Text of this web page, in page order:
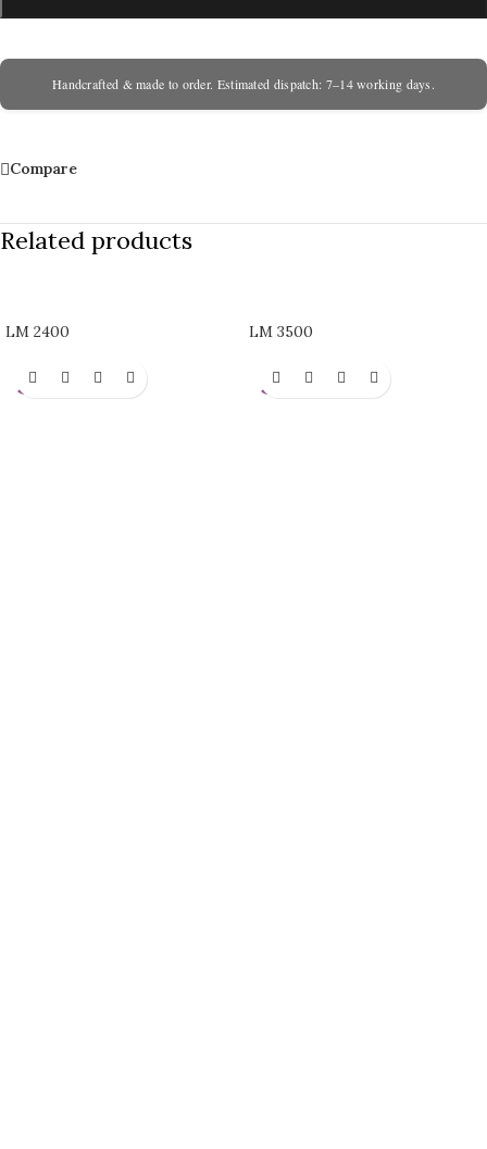
Handcrafted & made to order. Estimated dispatch: 7–14 working days.
Compare
Related products
LM 2400 LM 3500